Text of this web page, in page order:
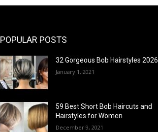
POPULAR POSTS
32 Gorgeous Bob Hairstyles 2026
January 1, 2021
59 Best Short Bob Haircuts and
Hairstyles for Women
December 9, 2021